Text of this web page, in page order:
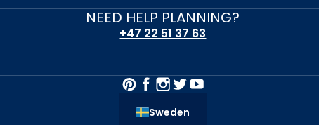
NEED HELP PLANNING?
+47 22 51 37 63
Sweden